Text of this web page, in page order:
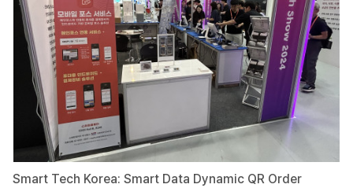
Smart Tech Korea: Smart Data Dynamic QR Order